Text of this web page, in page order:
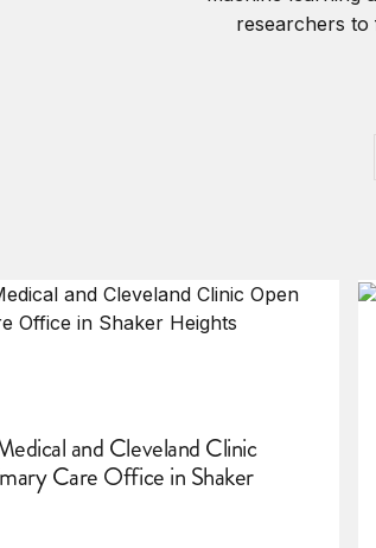
researchers to
and Cleveland Clinic
Care Office in Shaker